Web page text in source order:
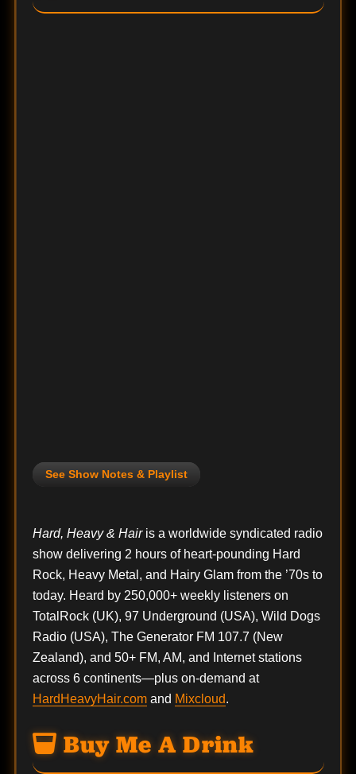
See Show Notes & Playlist
Hard, Heavy & Hairis a worldwide syndicated radio
show delivering 2 hours of heart-pounding Hard
Rock, Heavy Metal, and Hairy Glam from the ’70s to
today. Heard by 250,000+ weekly listeners on
TotalRock (UK), 97 Underground (USA), Wild Dogs
Radio (USA), The Generator FM 107.7 (New
Zealand), and 50+ FM, AM, and Internet stations
across 6 continents—plus on-demand at
HardHeavyHair.comand Mixcloud.
Buy Me A Drink